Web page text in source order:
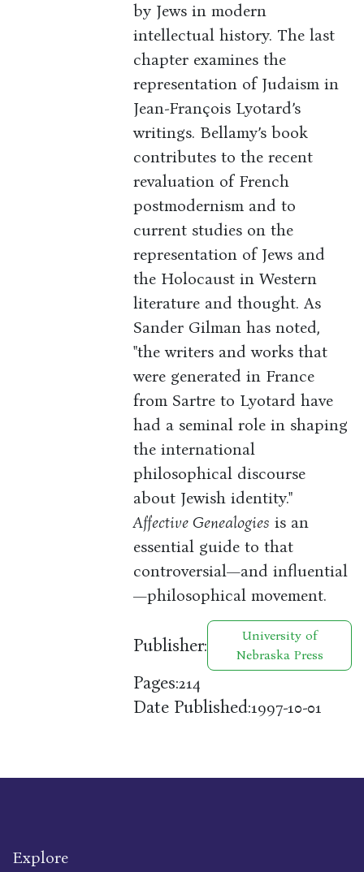
by Jews in modern
intellectual history. The last
chapter examines the
representation of Judaism in
Jean-François Lyotard’s
writings. Bellamy’s book
contributes to the recent
revaluation of French
postmodernism and to
current studies on the
representation of Jews and
the Holocaust in Western
literature and thought. As
Sander Gilman has noted,
"the writers and works that
were generated in France
from Sartre to Lyotard have
had a seminal role in shaping
the international
philosophical discourse
about Jewish identity."
Affective Genealogies is an
essential guide to that
controversial—and influential
—philosophical movement.
Publisher:
University of
Nebraska Press
Pages:214
Date Published:1997-10-01
Explore